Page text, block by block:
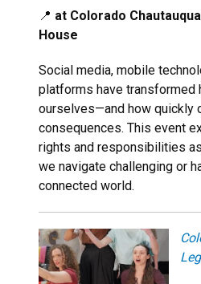
📍 at Colorado
House
Social media, mobile
platforms have transformed
ourselves—and how quickly
consequences. This event
rights and responsibilities
we navigate challenging or
connected world.